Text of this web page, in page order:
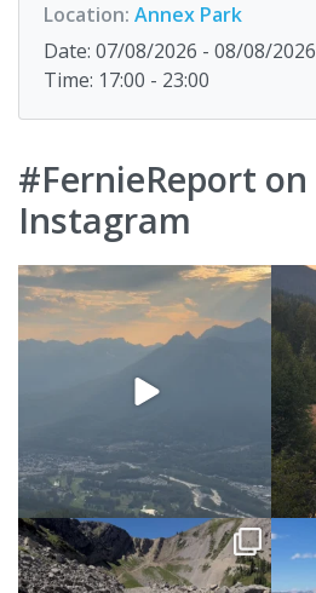
Location: Annex Park
Date: 07/08/2026 - 08/08/2026
Time: 17:00 - 23:00
#FernieReport on
Instagram